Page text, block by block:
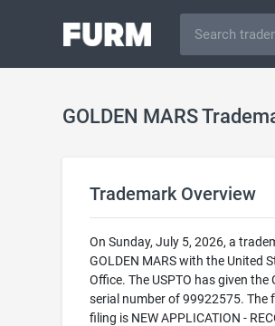
GOLDEN MARS
Trademark Overview
On Sunday, July 5, 2026, a
GOLDEN MARS with the United
Office. The USPTO has given the
serial number of 99922575.
filing is NEW APPLICATION -